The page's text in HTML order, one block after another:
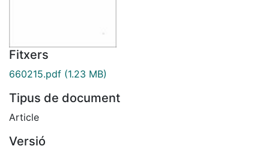
Fitxers
660215.pdf (1.23 MB)
Tipus de document
Article
Versió